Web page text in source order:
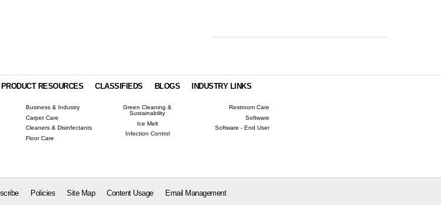
PRODUCT RESOURCES CLASSIFIEDS BLOGS INDUSTRY LINKS
Business & Industry
Carpet Care
Cleaners & Disinfectants
Floor Care
Green Cleaning &
Sustainability
Ice Melt
Infection Control
Restroom Care
Software
Software - End User
Policies Site Map Content Usage Email Management